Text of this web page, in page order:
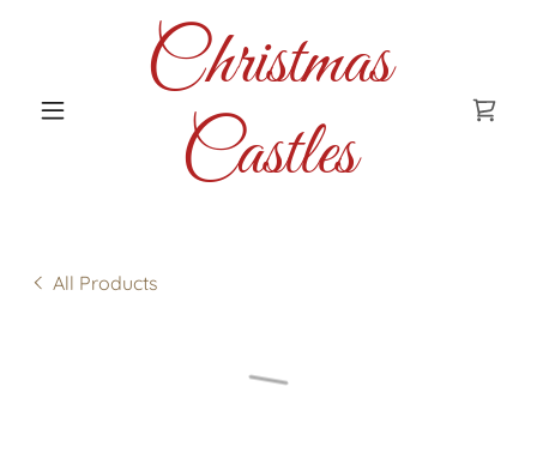
Christmas
Castles
All Products